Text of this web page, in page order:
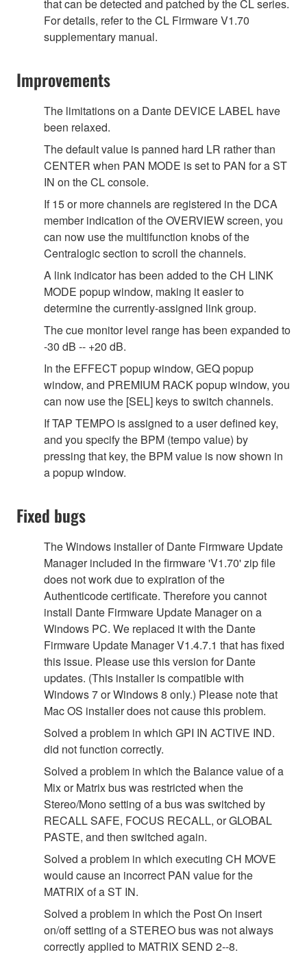
that can be detected and patched by the CL series.
For details, refer to the CL Firmware V1.70
supplementary manual.
Improvements
The limitations on a Dante DEVICE LABEL have
been relaxed.
The default value is panned hard LR rather than
CENTER when PAN MODE is set to PAN for a ST
IN on the CL console.
If 15 or more channels are registered in the DCA
member indication of the OVERVIEW screen, you
can now use the multifunction knobs of the
Centralogic section to scroll the channels.
A link indicator has been added to the CH LINK
MODE popup window, making it easier to
determine the currently-assigned link group.
The cue monitor level range has been expanded to
-30 dB -- +20 dB.
In the EFFECT popup window, GEQ popup
window, and PREMIUM RACK popup window, you
can now use the [SEL] keys to switch channels.
If TAP TEMPO is assigned to a user defined key,
and you specify the BPM (tempo value) by
pressing that key, the BPM value is now shown in
a popup window.
Fixed bugs
The Windows installer of Dante Firmware Update
Manager included in the firmware 'V1.70' zip file
does not work due to expiration of the
Authenticode certificate. Therefore you cannot
install Dante Firmware Update Manager on a
Windows PC. We replaced it with the Dante
Firmware Update Manager V1.4.7.1 that has fixed
this issue. Please use this version for Dante
updates. (This installer is compatible with
Windows 7 or Windows 8 only.) Please note that
Mac OS installer does not cause this problem.
Solved a problem in which GPI IN ACTIVE IND.
did not function correctly.
Solved a problem in which the Balance value of a
Mix or Matrix bus was restricted when the
Stereo/Mono setting of a bus was switched by
RECALL SAFE, FOCUS RECALL, or GLOBAL
PASTE, and then switched again.
Solved a problem in which executing CH MOVE
would cause an incorrect PAN value for the
MATRIX of a ST IN.
Solved a problem in which the Post On insert
on/off setting of a STEREO bus was not always
correctly applied to MATRIX SEND 2--8.